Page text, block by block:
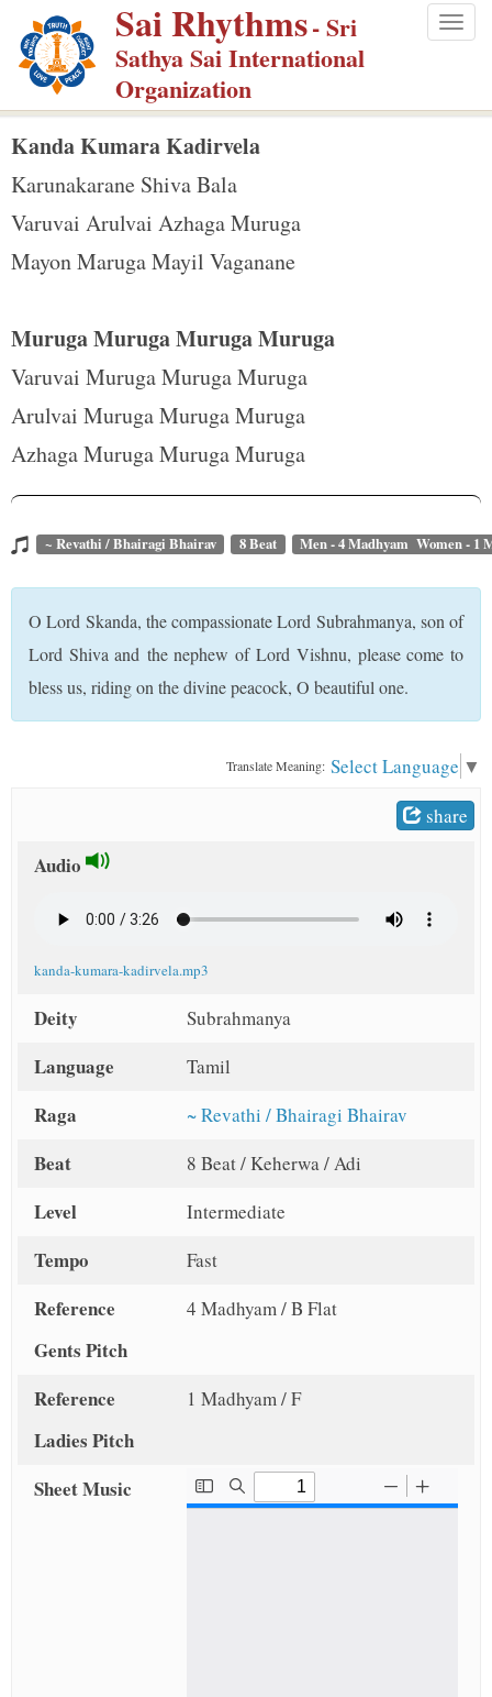
p
m
Sai Rhythms- Sri
Sathya Sai International
Organization
Kanda Kumara Kadirvela
Karunakarane Shiva Bala
Varuvai Arulvai Azhaga Muruga
Mayon Maruga Mayil Vaganane
Muruga Muruga Muruga Muruga
Varuvai Muruga Muruga Muruga
Arulvai Muruga Muruga Muruga
Azhaga Muruga Muruga Muruga
~ Revathi / Bhairagi Bhairav 8 Beat Men - 4 Madhyam Women - 1
O Lord Skanda, the compassionate Lord Subrahmanya, son of
Lord Shiva and the nephew of Lord Vishnu, please come to
bless us, riding on the divine peacock, O beautiful one.
Translate Meaning: Select Language ▼
share
Audio
kanda-kumara-kadirvela.mp3
Deity Subrahmanya
Language Tamil
Raga ~ Revathi / Bhairagi Bhairav
Beat 8 Beat / Keherwa / Adi
Level Intermediate
Tempo Fast
Reference
Gents Pitch
4 Madhyam / B Flat
Reference
Ladies Pitch
1 Madhyam / F
Sheet Music